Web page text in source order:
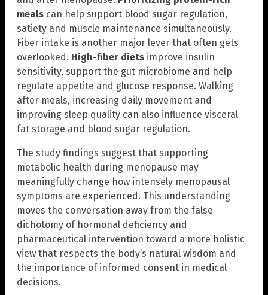
meals can help support blood sugar regulation,
satiety and muscle maintenance simultaneously.
Fiber intake is another major lever that often gets
overlooked. High-fiber diets improve insulin
sensitivity, support the gut microbiome and help
regulate appetite and glucose response. Walking
after meals, increasing daily movement and
improving sleep quality can also influence visceral
fat storage and blood sugar regulation.
The study findings suggest that supporting
metabolic health during menopause may
meaningfully change how intensely menopausal
symptoms are experienced. This understanding
moves the conversation away from the false
dichotomy of hormonal deficiency and
pharmaceutical intervention toward a more holistic
view that respects the body’s natural wisdom and
the importance of informed consent in medical
decisions.